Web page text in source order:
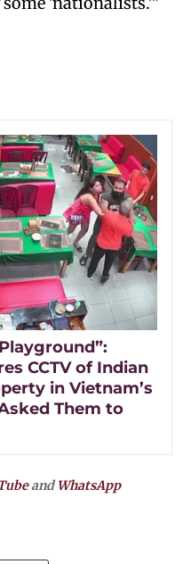
CCTV of Indian
in Vietnam’s
Them to
andWhatsApp